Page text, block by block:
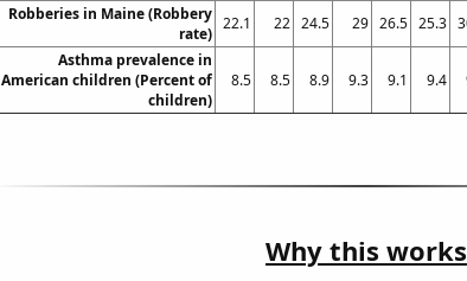
Robberies in Maine (Robbery
rate)
22.1 22 24.5 29 26.5 25.3
Asthma prevalence in
American children (Percent of
children)
8.5 8.5 8.9 9.3 9.1 9.4
Why this works